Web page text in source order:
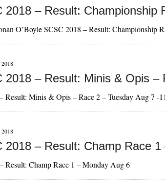
2018 – Result: Championship
O’Boyle SCSC 2018 – Result: Championship
2018 – Result: Minis & Opis –
Result: Minis & Opis – Race 2 – Tuesday Aug 7 -
2018 – Result: Champ Race
Result: Champ Race 1 – Monday Aug 6